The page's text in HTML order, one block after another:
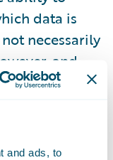
and ads, to
data is
necessarily
and
underwriters’
is
entering